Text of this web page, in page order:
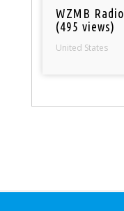
WZMB Radio
(495 views)
United States